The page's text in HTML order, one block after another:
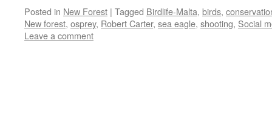
Posted in New Forest | Tagged Birdlife-Malta, birds,
New forest, osprey, Robert Carter, sea eagle, shooting, Social
Leave a comment